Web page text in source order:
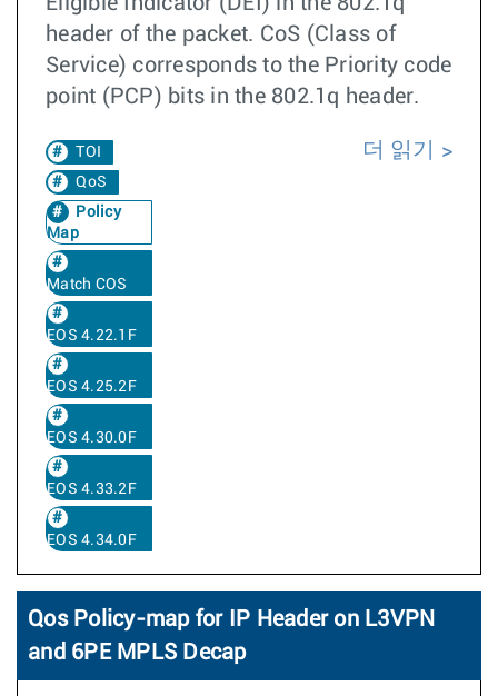
header of the packet. CoS (Class of
Service) corresponds to the Priority code
point (PCP) bits in the 802.1q header.
TOI
QoS
Policy
Map
Match COS
EOS 4.22.1F
EOS 4.25.2F
EOS 4.30.0F
EOS 4.33.2F
EOS 4.34.0F
더 읽기
Qos Policy-map for IP Header on L3VPN
and 6PE MPLS Decap